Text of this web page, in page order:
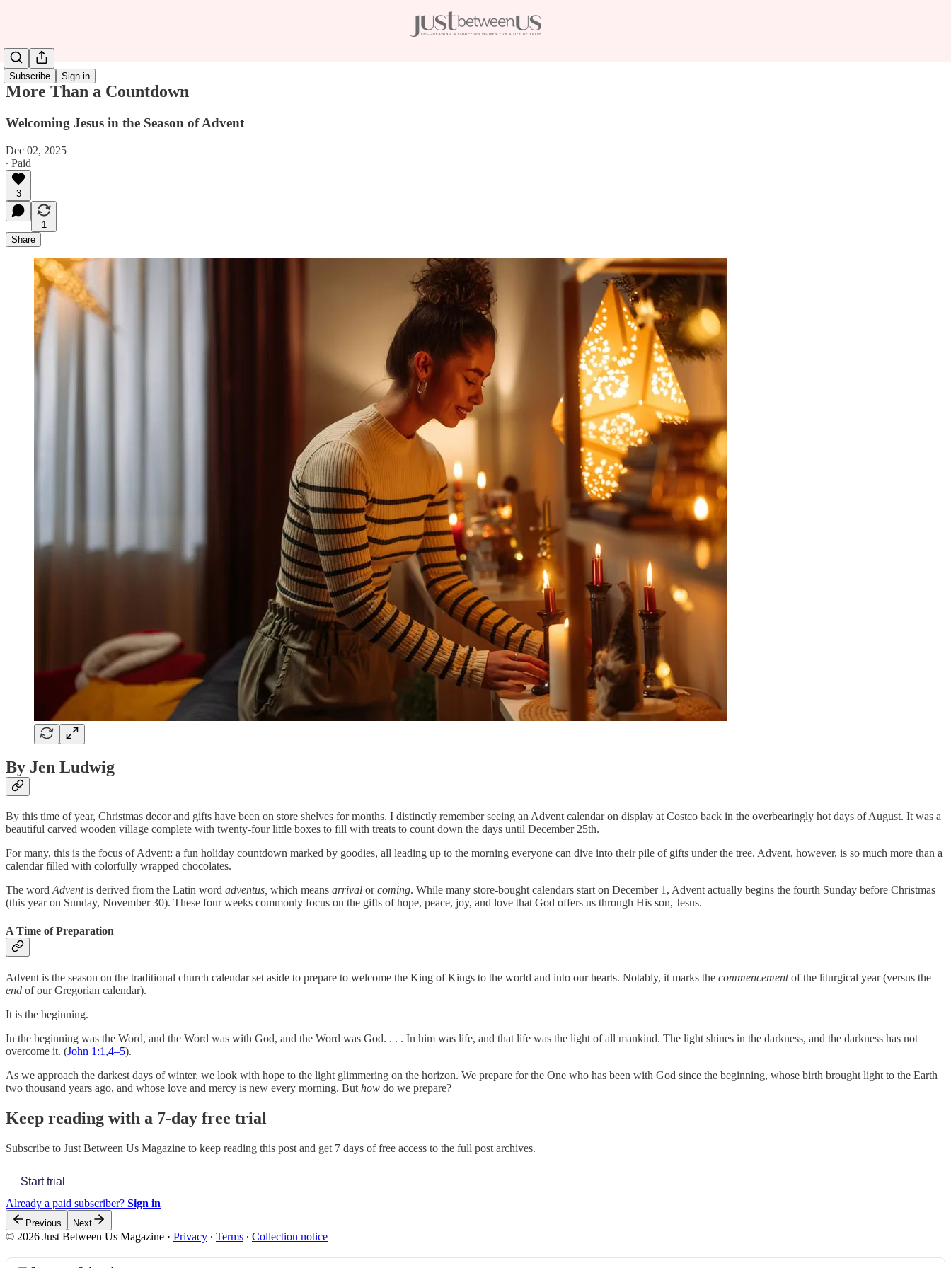
Subscribe Sign in
More Than a Countdown
Welcoming Jesus in the Season of Advent
Dec 02, 2025
∙ Paid
3
1
Share
By Jen Ludwig
By this time of year, Christmas decor and gifts have been on store shelves for months. I distinctly remember seeing an Advent calendar on display at Costco back in the overbearingly hot days of August. It was a
beautiful carved wooden village complete with twenty-four little boxes to fill with treats to count down the days until December 25th.
For many, this is the focus of Advent: a fun holiday countdown marked by goodies, all leading up to the morning everyone can dive into their pile of gifts under the tree. Advent, however, is so much more than a
calendar filled with colorfully wrapped chocolates.
The word Adventis derived from the Latin word adventus, which means arrival orcoming. While many store-bought calendars start on December 1, Advent actually begins the fourth Sunday before Christmas
(this year on Sunday, November 30). These four weeks commonly focus on the gifts of hope, peace, joy, and love that God offers us through His son, Jesus.
A Time of Preparation
Advent is the season on the traditional church calendar set aside to prepare to welcome the King of Kings to the world and into our hearts. Notably, it marks the commencementof the liturgical year (versus the
end of our Gregorian calendar).
It is the beginning.
In the beginning was the Word, and the Word was with God, and the Word was God. . . . In him was life, and that life was the light of all mankind. The light shines in the darkness, and the darkness has not
overcome it. (John 1:1,4–5).
As we approach the darkest days of winter, we look with hope to the light glimmering on the horizon. We prepare for the One who has been with God since the beginning, whose birth brought light to the Earth
two thousand years ago, and whose love and mercy is new every morning. But how do we prepare?
Keep reading with a 7-day free trial
Subscribe to Just Between Us Magazine to keep reading this post and get 7 days of free access to the full post archives.
Start trial
Already a paid subscriber? Sign in
Previous Next
© 2026 Just Between Us Magazine · Privacy ∙ Terms ∙ Collection notice